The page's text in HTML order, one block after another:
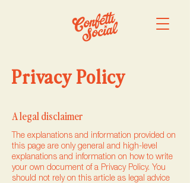
Privacy Policy
A legal disclaimer
The explanations and information provided on
this page are only general and high-level
explanations and information on how to write
your own document of a Privacy Policy. You
should not rely on this article as legal advice